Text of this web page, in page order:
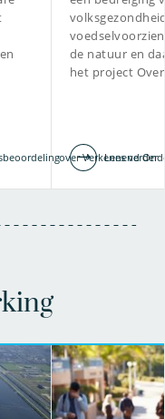
de natuur en
het project
Lees verder
over Verkennend